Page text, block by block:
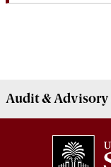
Audit & Advisory